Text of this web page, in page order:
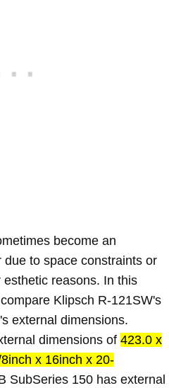
become an
to space constraints or
reasons. In this
Klipsch R-121SW's
external dimensions.
dimensions of 423.0 x
x 16inch x 20-
SubSeries 150 has external